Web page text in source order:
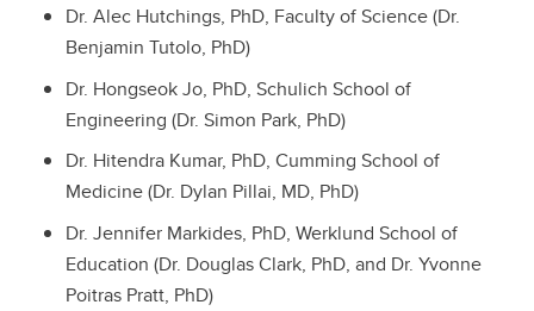
Dr. Alec Hutchings, PhD, Faculty of Science (Dr.
Benjamin Tutolo, PhD)
Dr. Hongseok Jo, PhD, Schulich School of
Engineering (Dr. Simon Park, PhD)
Dr. Hitendra Kumar, PhD, Cumming School of
Medicine (Dr. Dylan Pillai, MD, PhD)
Dr. Jennifer Markides, PhD, Werklund School of
Education (Dr. Douglas Clark, PhD, and Dr. Yvonne
Poitras Pratt, PhD)